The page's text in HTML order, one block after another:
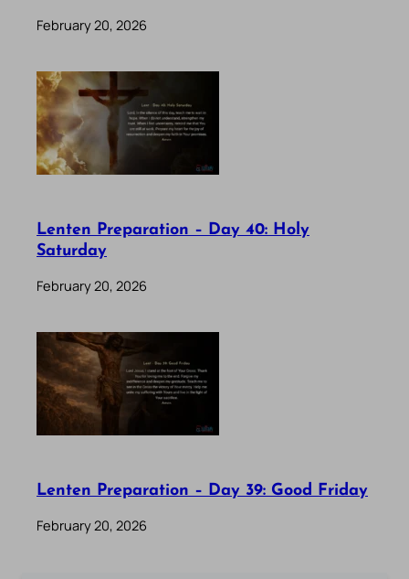
February 20, 2026
Lenten Preparation – Day 40: Holy
Saturday
February 20, 2026
Lenten Preparation – Day 39: Good Friday
February 20, 2026